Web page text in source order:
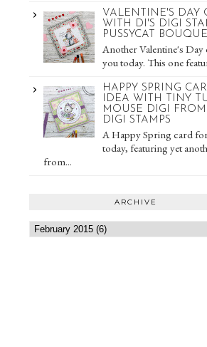
VALENTINE'S DAY
WITH DI'S DIGI
PUSSYCAT
Another Valentine's
you today. This one
HAPPY SPRING
IDEA WITH TINY
MOUSE DIGI
DIGI STAMPS
A Happy Spring card
today, featuring yet
from...
ARCHIVE